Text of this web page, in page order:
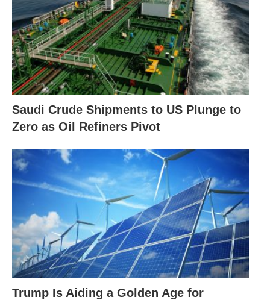
Saudi Crude Shipments to US Plunge to
Zero as Oil Refiners Pivot
Trump Is Aiding a Golden Age for